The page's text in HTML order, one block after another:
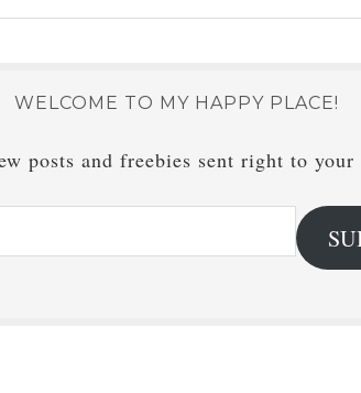
WELCOME TO MY HAPPY PLACE!
posts and freebies sent right to your